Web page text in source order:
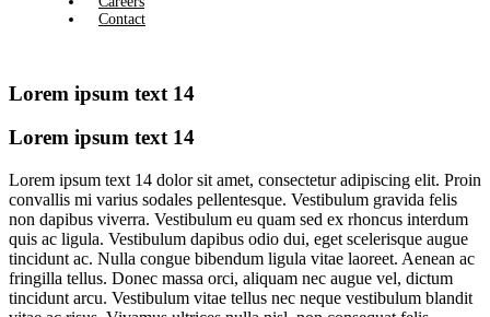
Contact
Lorem ipsum text 14
Lorem ipsum text 14
Lorem ipsum text 14 dolor sit amet, consectetur adipiscing elit. Proin
convallis mi varius sodales pellentesque. Vestibulum gravida felis
non dapibus viverra. Vestibulum eu quam sed ex rhoncus interdum
quis ac ligula. Vestibulum dapibus odio dui, eget scelerisque augue
tincidunt ac. Nulla congue bibendum ligula vitae laoreet. Aenean ac
fringilla tellus. Donec massa orci, aliquam nec augue vel, dictum
tincidunt arcu. Vestibulum vitae tellus nec neque vestibulum blandit